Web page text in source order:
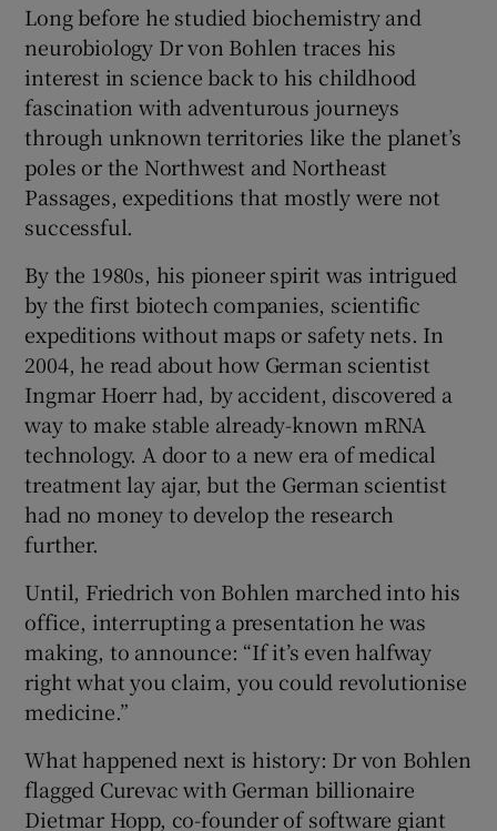
Long before he studied biochemistry and
neurobiology Dr von Bohlen traces his
interest in science back to his childhood
fascination with adventurous journeys
through unknown territories like the planet’s
poles or the Northwest and Northeast
Passages, expeditions that mostly were not
successful.
By the 1980s, his pioneer spirit was intrigued
by the first biotech companies, scientific
expeditions without maps or safety nets. In
2004, he read about how German scientist
Ingmar Hoerr had, by accident, discovered a
way to make stable already-known mRNA
technology. A door to a new era of medical
treatment lay ajar, but the German scientist
had no money to develop the research
further.
Until, Friedrich von Bohlen marched into his
office, interrupting a presentation he was
making, to announce: “If it’s even halfway
right what you claim, you could revolutionise
medicine.”
What happened next is history: Dr von Bohlen
flagged Curevac with German billionaire
Dietmar Hopp, co-founder of software giant